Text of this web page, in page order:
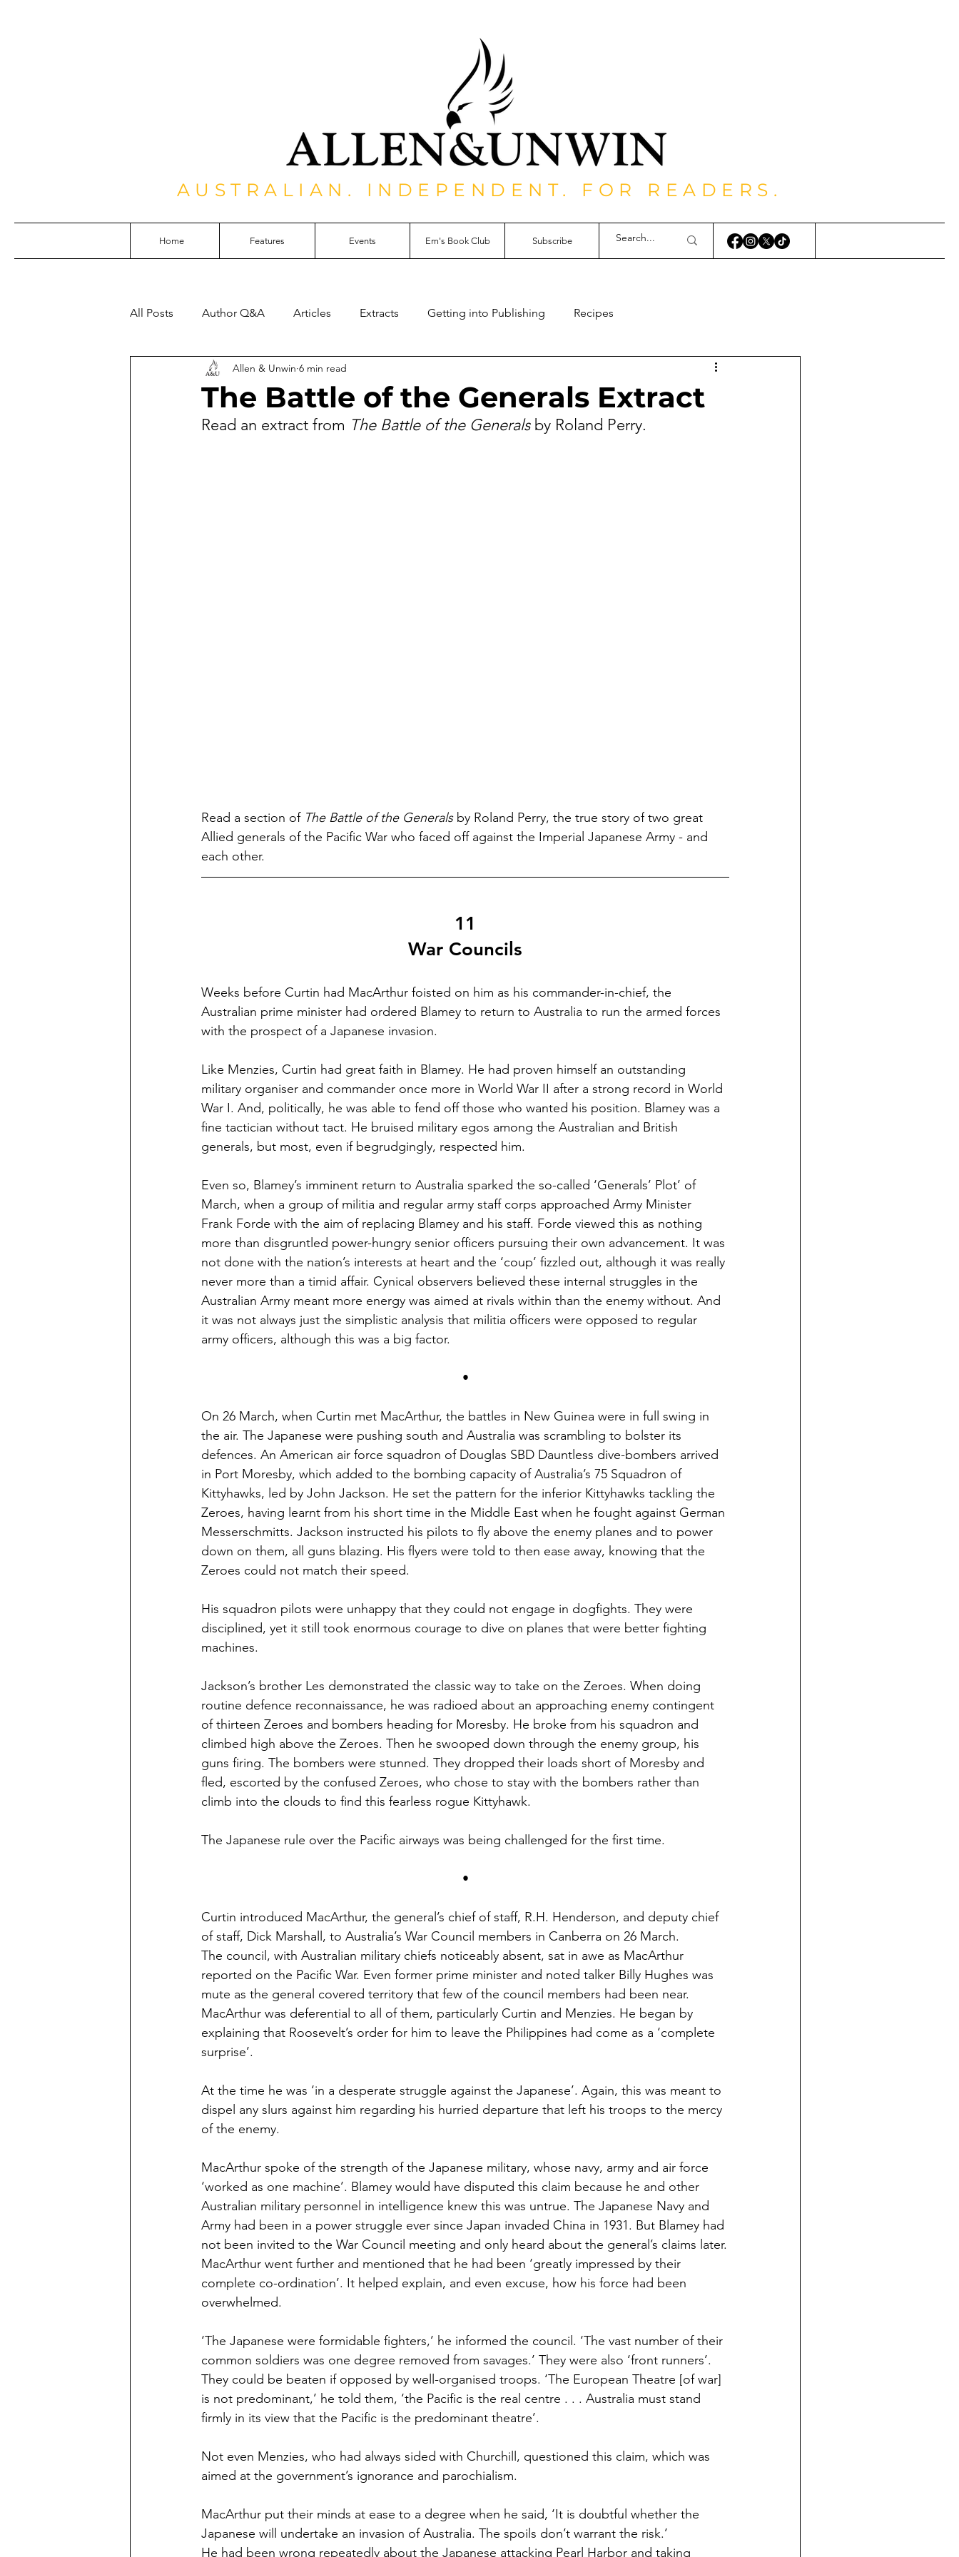
AUSTRALIAN. INDEPENDENT. FOR READERS.
Home Features Events Em's Book Club Subscribe
All Posts Author Q&A Articles Extracts Getting into Publishing Recipes
The Battle of the Generals Extract
Allen & Unwin 6 min read
Read an extract from The Battle of the Generals by Roland Perry.
Read a section of The Battle of the Generals by Roland Perry, the true story of two great
Allied generals of the Pacific War who faced off against the Imperial Japanese Army - and
each other.
11
War Councils
Weeks before Curtin had MacArthur foisted on him as his commander-in-chief, the
Australian prime minister had ordered Blamey to return to Australia to run the armed forces
with the prospect of a Japanese invasion.
Like Menzies, Curtin had great faith in Blamey. He had proven himself an outstanding
military organiser and commander once more in World War II after a strong record in World
War I. And, politically, he was able to fend off those who wanted his position. Blamey was a
fine tactician without tact. He bruised military egos among the Australian and British
generals, but most, even if begrudgingly, respected him.
Even so, Blamey’s imminent return to Australia sparked the so-called ‘Generals’ Plot’ of
March, when a group of militia and regular army staff corps approached Army Minister
Frank Forde with the aim of replacing Blamey and his staff. Forde viewed this as nothing
more than disgruntled power-hungry senior officers pursuing their own advancement. It was
not done with the nation’s interests at heart and the ‘coup’ fizzled out, although it was really
never more than a timid affair. Cynical observers believed these internal struggles in the
Australian Army meant more energy was aimed at rivals within than the enemy without. And
it was not always just the simplistic analysis that militia officers were opposed to regular
army officers, although this was a big factor.
•
On 26 March, when Curtin met MacArthur, the battles in New Guinea were in full swing in
the air. The Japanese were pushing south and Australia was scrambling to bolster its
defences. An American air force squadron of Douglas SBD Dauntless dive-bombers arrived
in Port Moresby, which added to the bombing capacity of Australia’s 75 Squadron of
Kittyhawks, led by John Jackson. He set the pattern for the inferior Kittyhawks tackling the
Zeroes, having learnt from his short time in the Middle East when he fought against German
Messerschmitts. Jackson instructed his pilots to fly above the enemy planes and to power
down on them, all guns blazing. His flyers were told to then ease away, knowing that the
Zeroes could not match their speed.
His squadron pilots were unhappy that they could not engage in dogfights. They were
disciplined, yet it still took enormous courage to dive on planes that were better fighting
machines.
Jackson’s brother Les demonstrated the classic way to take on the Zeroes. When doing
routine defence reconnaissance, he was radioed about an approaching enemy contingent
of thirteen Zeroes and bombers heading for Moresby. He broke from his squadron and
climbed high above the Zeroes. Then he swooped down through the enemy group, his
guns firing. The bombers were stunned. They dropped their loads short of Moresby and
fled, escorted by the confused Zeroes, who chose to stay with the bombers rather than
climb into the clouds to find this fearless rogue Kittyhawk.
The Japanese rule over the Pacific airways was being challenged for the first time.
•
Curtin introduced MacArthur, the general’s chief of staff, R.H. Henderson, and deputy chief
of staff, Dick Marshall, to Australia’s War Council members in Canberra on 26 March.
The council, with Australian military chiefs noticeably absent, sat in awe as MacArthur
reported on the Pacific War. Even former prime minister and noted talker Billy Hughes was
mute as the general covered territory that few of the council members had been near.
MacArthur was deferential to all of them, particularly Curtin and Menzies. He began by
explaining that Roosevelt’s order for him to leave the Philippines had come as a ‘complete
surprise’.
At the time he was ‘in a desperate struggle against the Japanese’. Again, this was meant to
dispel any slurs against him regarding his hurried departure that left his troops to the mercy
of the enemy.
MacArthur spoke of the strength of the Japanese military, whose navy, army and air force
‘worked as one machine’. Blamey would have disputed this claim because he and other
Australian military personnel in intelligence knew this was untrue. The Japanese Navy and
Army had been in a power struggle ever since Japan invaded China in 1931. But Blamey had
not been invited to the War Council meeting and only heard about the general’s claims later.
MacArthur went further and mentioned that he had been ‘greatly impressed by their
complete co-ordination’. It helped explain, and even excuse, how his force had been
overwhelmed.
‘The Japanese were formidable fighters,’ he informed the council. ‘The vast number of their
common soldiers was one degree removed from savages.’ They were also ‘front runners’.
They could be beaten if opposed by well-organised troops. ‘The European Theatre [of war]
is not predominant,’ he told them, ‘the Pacific is the real centre . . . Australia must stand
firmly in its view that the Pacific is the predominant theatre’.
Not even Menzies, who had always sided with Churchill, questioned this claim, which was
aimed at the government’s ignorance and parochialism.
MacArthur put their minds at ease to a degree when he said, ‘It is doubtful whether the
Japanese will undertake an invasion of Australia. The spoils don’t warrant the risk.’
He had been wrong repeatedly about the Japanese attacking Pearl Harbor and taking